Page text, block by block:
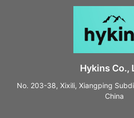
Hykins Co.,
No. 203-38, Xixili, Xiangping
China